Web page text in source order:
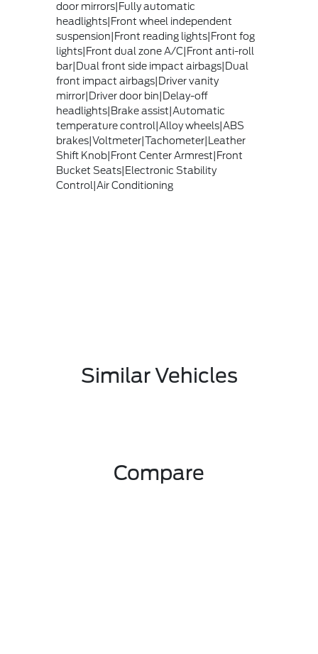
door mirrors|Fully automatic
headlights|Front wheel independent
suspension|Front reading lights|Front fog
lights|Front dual zone A/C|Front anti-roll
bar|Dual front side impact airbags|Dual
front impact airbags|Driver vanity
mirror|Driver door bin|Delay-off
headlights|Brake assist|Automatic
temperature control|Alloy wheels|ABS
brakes|Voltmeter|Tachometer|Leather
Shift Knob|Front Center Armrest|Front
Bucket Seats|Electronic Stability
Control|Air Conditioning
Similar Vehicles
Compare